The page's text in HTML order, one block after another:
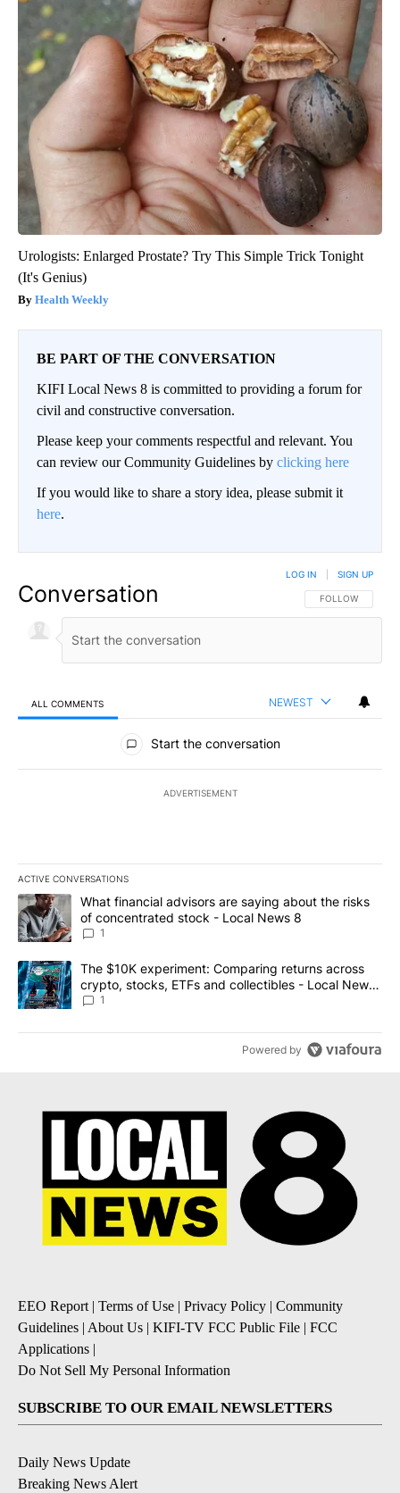
Urologists: Enlarged Prostate? Try This Simple Trick Tonight
(It's Genius)
Health Weekly
BE PART OF THE CONVERSATION
KIFI Local News 8 is committed to providing a forum for
civil and constructive conversation.
Please keep your comments respectful and relevant. You
can review our Community Guidelines by clicking here
If you would like to share a story idea, please submit it
here.
Conversation FOLLOW THIS
FOLLOW
LOG IN SIGN UP
ALL COMMENTS NEWEST
All Comments
Start the conversation
ADVERTISEMENT
ACTIVE CONVERSATIONS
The following is a list of the most commented articles in the last
A trending article titled "What financial advisors are saying
What financial advisors are saying about the risks
of concentrated stock - Local News 8
1
A trending article titled "The $10K experiment: Comparing
The $10K experiment: Comparing returns across
crypto, stocks, ETFs and collectibles - Local News
8
1
Powered by
EEO Report| Terms of Use | Privacy Policy | Community
Guidelines | About Us | KIFI-TV FCC Public File | FCC
Applications |
Do Not Sell My Personal Information
SUBSCRIBE TO OUR EMAIL NEWSLETTERS
Daily News Update
Breaking News Alert